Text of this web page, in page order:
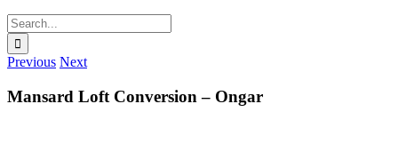
Search
for:
Previous Next
Mansard Loft Conversion – Ongar